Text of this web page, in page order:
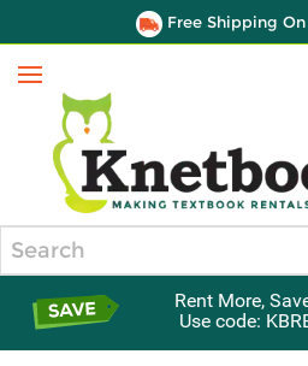
Free Shipping On
Menu
Rent More,
Use code: